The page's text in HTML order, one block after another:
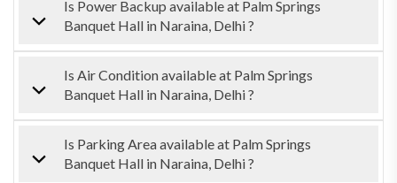
Is Power Backup available at Palm Springs
Banquet Hall in Naraina, Delhi ?
Is Air Condition available at Palm Springs
Banquet Hall in Naraina, Delhi ?
Is Parking Area available at Palm Springs
Banquet Hall in Naraina, Delhi ?